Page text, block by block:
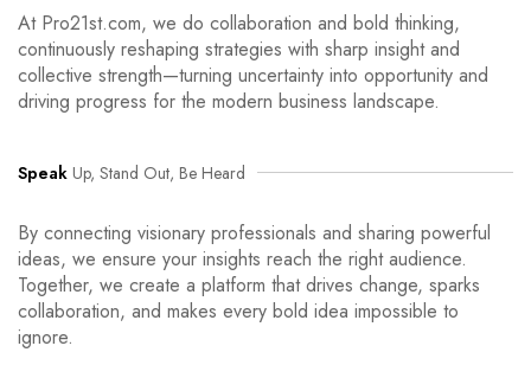
At Pro21st.com, we do collaboration and bold thinking,
continuously reshaping strategies with sharp insight and
collective strength—turning uncertainty into opportunity and
driving progress for the modern business landscape.
Speak Up, Stand Out, Be Heard
By connecting visionary professionals and sharing powerful
ideas, we ensure your insights reach the right audience.
Together, we create a platform that drives change, sparks
collaboration, and makes every bold idea impossible to
ignore.